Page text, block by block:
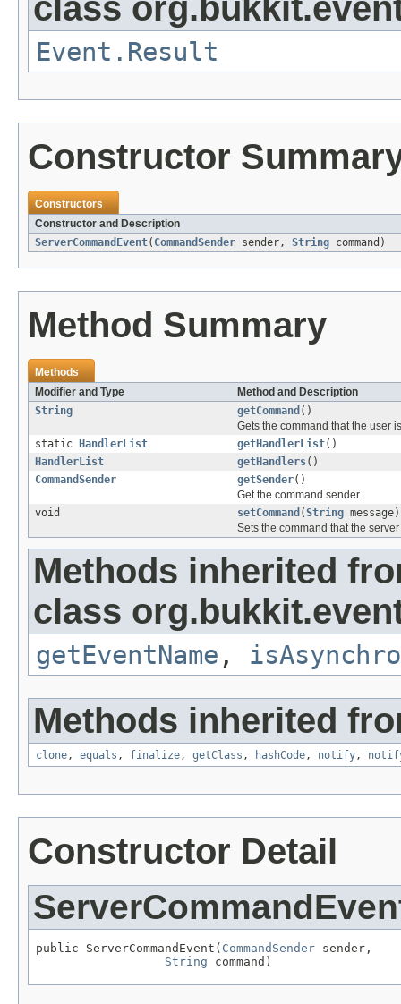
class
Event.Result
Constructor
Constructors
Constructor and Description
ServerCommandEvent( CommandSender sender, String command)
Method Summary
Methods
Modifier and Type
Method and Description
String
getCommand ()
Gets the command that the user
static
HandlerList getHandlerList()
HandlerList
getHandlers()
CommandSender
getSender()
Get the command sender.
void
setCommand (String message)
Sets the command that the
Methods inherited
class
getEventName ,
Methods inherited
clone, equals , finalize, getClass , hashCode, notify,
Constructor Detail
public ServerCommandEvent( CommandSender sender,
String command)